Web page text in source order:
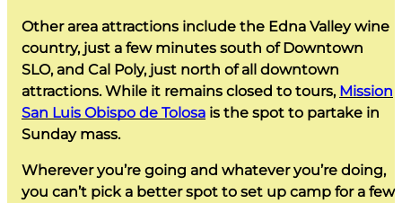
Other area attractions include the Edna Valley wine
country, just a few minutes south of Downtown
SLO, and Cal Poly, just north of all downtown
attractions. While it remains closed to tours, Mission
San Luis Obispo de Tolosa is the spot to partake in
Sunday mass.
Wherever you’re going and whatever you’re doing,
you can’t pick a better spot to set up camp for a few